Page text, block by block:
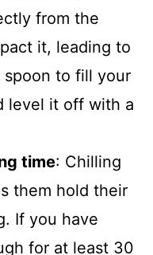
from the
it, leading to
spoon to fill your
level it off with a
time: Chilling
them hold their
If you have
for at least 30